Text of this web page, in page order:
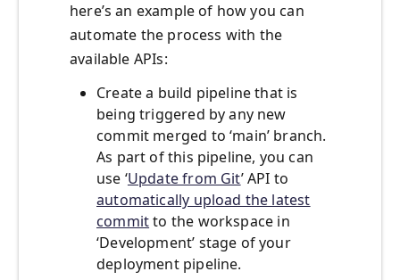
here’s an example of how you can
automate the process with the
available APIs:
Create a build pipeline that is
being triggered by any new
commit merged to ‘main’ branch.
As part of this pipeline, you can
use ‘Update from Git’ API to
automatically upload the latest
committo the workspace in
‘Development’ stage of your
deployment pipeline.